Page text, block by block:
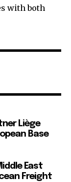
with both
Liège
Base
East
Freight